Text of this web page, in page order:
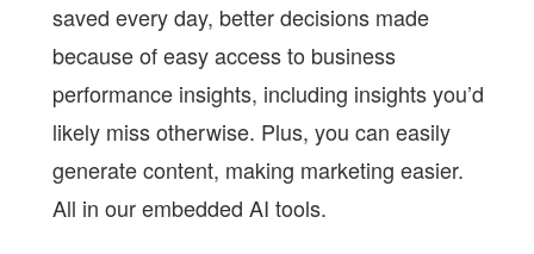
saved every day, better decisions made
because of easy access to business
performance insights, including insights you’d
likely miss otherwise. Plus, you can easily
generate content, making marketing easier.
All in our embedded AI tools.